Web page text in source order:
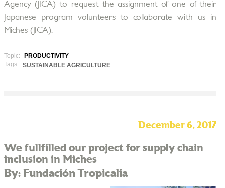
Agency (JICA) to request the assignment of one of their
Japanese program volunteers to collaborate with us in
Miches (JICA).
Topic:
PRODUCTIVITY
Tags:
SUSTAINABLE AGRICULTURE
December 6, 2017
We fullfilled our project for supply chain
inclusion in Miches
By: Fundación Tropicalia